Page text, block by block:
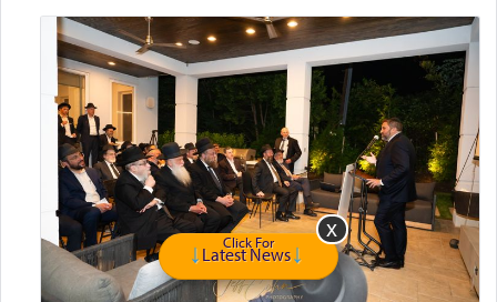
Click For
Latest News